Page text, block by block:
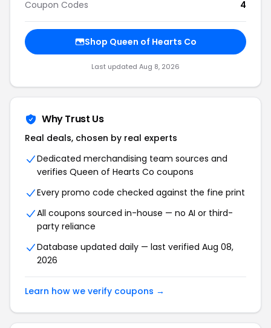
Coupon Codes
4
Shop Queen of Hearts Co
Last updated Aug 8, 2026
Why Trust Us
Real deals, chosen by real experts
Dedicated merchandising team sources and
verifies Queen of Hearts Co coupons
Every promo code checked against the fine print
All coupons sourced in-house — no AI or third-
party reliance
Database updated daily — last verified Aug 08,
2026
Learn how we verify coupons →